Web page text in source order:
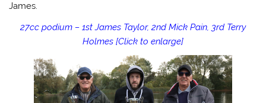
James.
27cc podium – 1st James Taylor, 2nd Mick Pain, 3rd Terry
Holmes [Click to enlarge]